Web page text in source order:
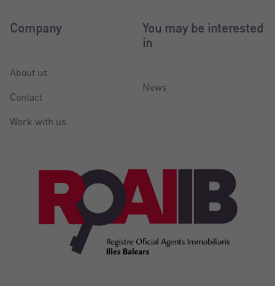
Company
About us
Contact
Work with us
You may be interested
in
News